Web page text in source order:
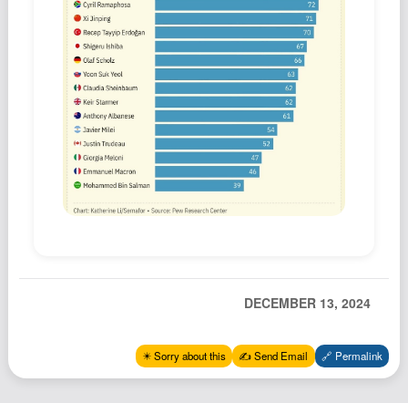
Podcast
Johnisms
Northstar
Structured Thought
DECEMBER 13, 2024
✴️ Sorry about this ✍️ Send Email 🔗 Permalink